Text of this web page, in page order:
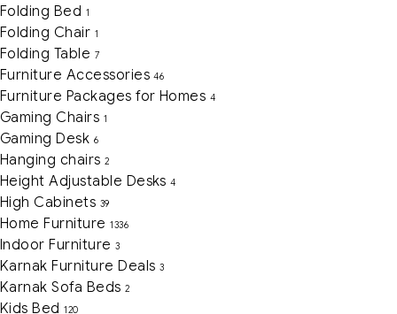
Folding Bed 1
Folding Chair 1
Folding Table 7
Furniture Accessories 46
Furniture Packages for Homes 4
Gaming Chairs 1
Gaming Desk 6
Hanging chairs 2
Height Adjustable Desks 4
High Cabinets 39
Home Furniture 1336
Indoor Furniture 3
Karnak Furniture Deals 3
Karnak Sofa Beds 2
Kids Bed 120